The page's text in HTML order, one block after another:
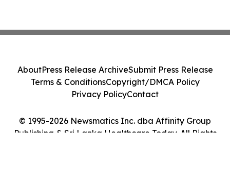
© 1995-2026 Newsmatics Inc. dba Affinity Group
Publishing & Sri Lanka Healthcare Today. All Rights
AboutPress Release ArchiveSubmit Press Release
Terms & ConditionsCopyright/DMCA Policy
Privacy PolicyContact